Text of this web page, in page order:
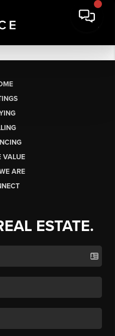
VALUE
ARE
ESTATE.